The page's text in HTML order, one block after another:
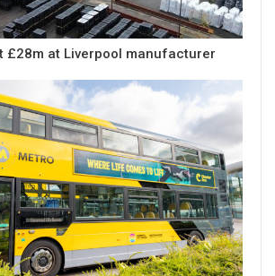
£28m at Liverpool manufacturer